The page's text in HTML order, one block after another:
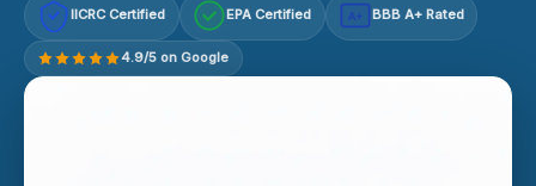
IICRC Certified EPA Certified A+ BBB A+ Rated
4.9/5 on Google